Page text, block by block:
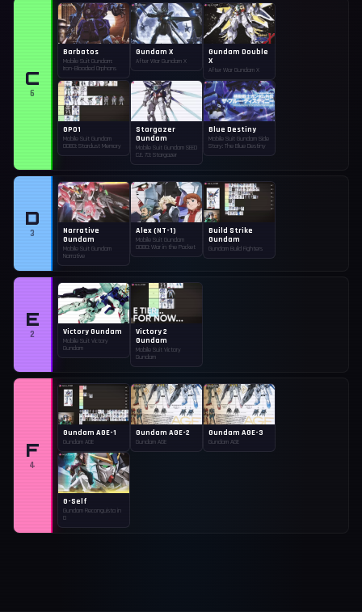
C
6
Barbatos
Mobile Suit Gundam:
Iron-Blooded Orphans
Gundam X
After War Gundam X
Gundam Double
X
After War Gundam X
GP01
Mobile Suit Gundam
0083: Stardust Memory
Stargazer
Gundam
Mobile Suit Gundam SEED
C.E. 73: Stargazer
Blue Destiny
Mobile Suit Gundam Side
Story: The Blue Destiny
D
3
Narrative
Gundam
Mobile Suit Gundam
Narrative
Alex (NT-1)
Mobile Suit Gundam
0080: War in the Pocket
Build Strike
Gundam
Gundam Build Fighters
E
2 Victory Gundam
Mobile Suit Victory
Gundam
Victory 2
Gundam
Mobile Suit Victory
Gundam
F
4
Gundam AGE-1
Gundam AGE
Gundam AGE-2
Gundam AGE
Gundam AGE-3
Gundam AGE
G-Self
Gundam Reconguista in
G